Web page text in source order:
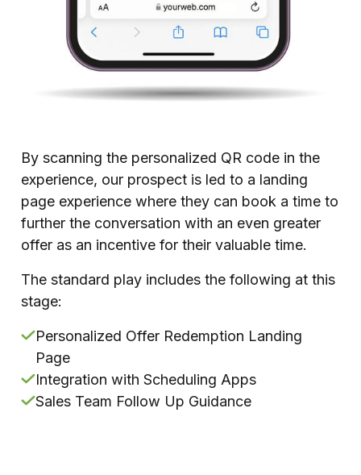
By scanning the personalized QR code in the
experience, our prospect is led to a landing
page experience where they can book a time to
further the conversation with an even greater
offer as an incentive for their valuable time.
The standard play includes the following at this
stage:
Personalized Offer Redemption Landing
Page
Integration with Scheduling Apps
Sales Team Follow Up Guidance